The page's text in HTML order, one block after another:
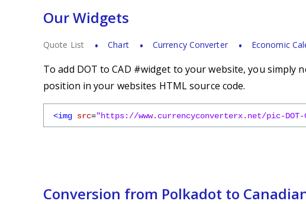
Our Widgets
Quote List Chart Currency Converter Economic
To add DOT to CAD #widget to your website, you simply
position in your websites HTML source code.
<img src="https://www.currencyconverterx.net/pic-DOT-
Conversion from Polkadot to